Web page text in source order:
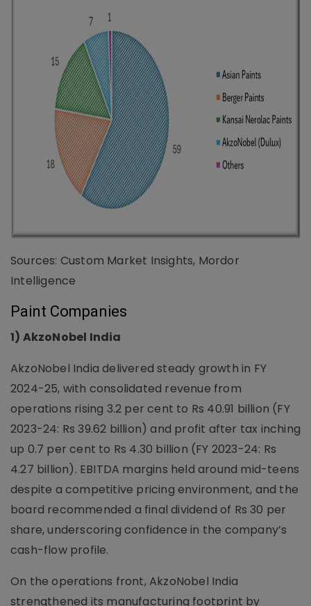
Sources: Custom Market Insights, Mordor
Intelligence
Paint Companies
1) AkzoNobel India
AkzoNobel India delivered steady growth in FY
2024-25, with consolidated revenue from
operations rising 3.2 per cent to Rs 40.91 billion (FY
2023-24: Rs 39.62 billion) and profit after tax inching
up 0.7 per cent to Rs 4.30 billion (FY 2023-24: Rs
4.27 billion). EBITDA margins held around mid-teens
despite a competitive pricing environment, and the
board recommended a final dividend of Rs 30 per
share, underscoring confidence in the company’s
cash-flow profile.
On the operations front, AkzoNobel India
strengthened its manufacturing footprint by